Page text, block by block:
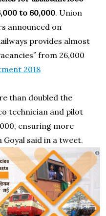
to 60,000. Union
announced on
provides almost
from 26,000
2018
than doubled the
technician and pilot
ensuring more
Goyal said in a tweet.